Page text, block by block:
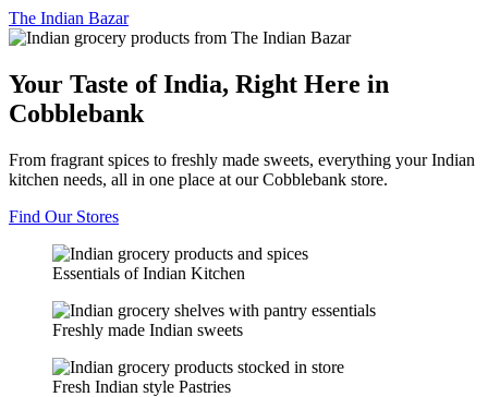
The Indian Bazar
Your Taste of India, Right Here in
Cobblebank
From fragrant spices to freshly made sweets, everything your Indian
kitchen needs, all in one place at our Cobblebank store.
Find Our Stores
Essentials of Indian Kitchen
Freshly made Indian sweets
Fresh Indian style Pastries